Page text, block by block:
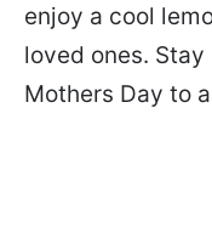
enjoy a cool
loved ones.
Mothers Day to